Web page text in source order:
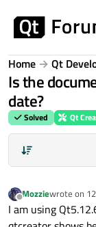
Home Qt
Is the
date?
Solved Qt
Offline
Mozziewrote on
last edited
I am using